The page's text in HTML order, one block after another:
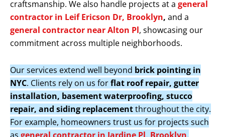
craftsmanship. We also handle projects at a general
contractor in Leif Ericson Dr, Brooklyn, and a
general contractor near Alton Pl, showcasing our
commitment across multiple neighborhoods.
Our services extend well beyond brick pointing in
NYC. Clients rely on us forflat roof repair, gutter
installation, basement waterproofing, stucco
repair, and siding replacementthroughout the city.
For example, homeowners trust us for projects such